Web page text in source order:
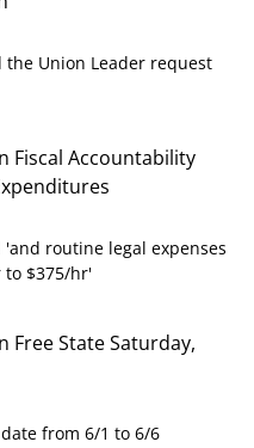
the Union Leader request
Fiscal Accountability
routine legal expenses
to $375/hr'
Free State Saturday,
from 6/1 to 6/6